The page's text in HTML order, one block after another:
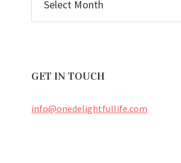
ARCHIVES
GET IN TOUCH
info@onedelightfullife.com